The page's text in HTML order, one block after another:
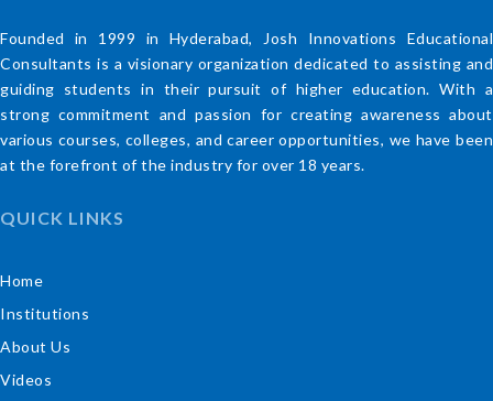
Founded in 1999 in Hyderabad, Josh Innovations Educational
Consultants is a visionary organization dedicated to assisting and
guiding students in their pursuit of higher education. With a
strong commitment and passion for creating awareness about
various courses, colleges, and career opportunities, we have been
at the forefront of the industry for over 18 years.
QUICK LINKS
Home
Institutions
About Us
Videos